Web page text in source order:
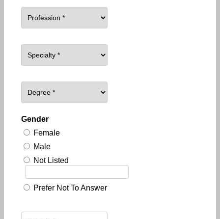
Gender
Female
Male
Not Listed
Prefer Not To Answer